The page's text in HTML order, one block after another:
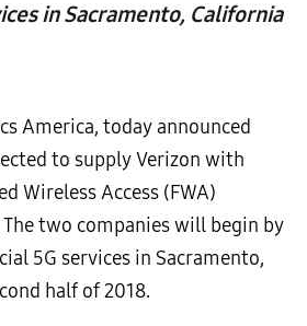
in Sacramento, California
America, today announced
to supply Verizon with
Wireless Access (FWA)
two companies will begin by
5G services in Sacramento,
half of 2018.